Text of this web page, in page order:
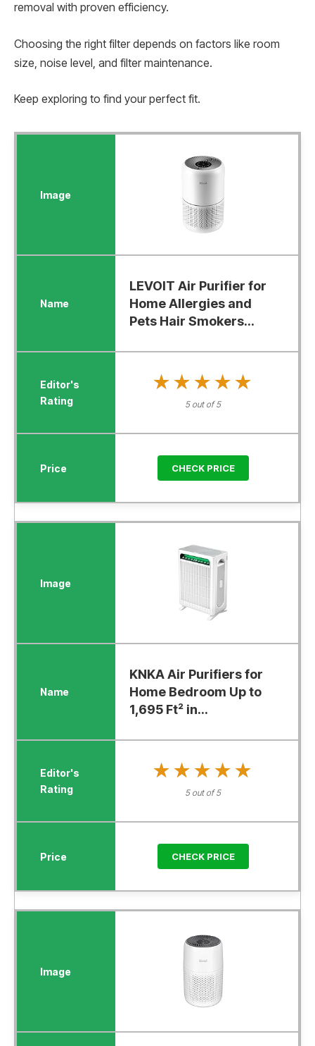
removal with proven efficiency.
Choosing the right filter depends on factors like room
size, noise level, and filter maintenance.
Keep exploring to find your perfect fit.
LEVOIT Air Purifier for
Home Allergies and
Pets Hair Smokers...
★★★★★
★★★★★
5 out of 5
CHECK PRICE
KNKA Air Purifiers for
Home Bedroom Up to
1,695 Ft² in...
★★★★★
★★★★★
5 out of 5
CHECK PRICE